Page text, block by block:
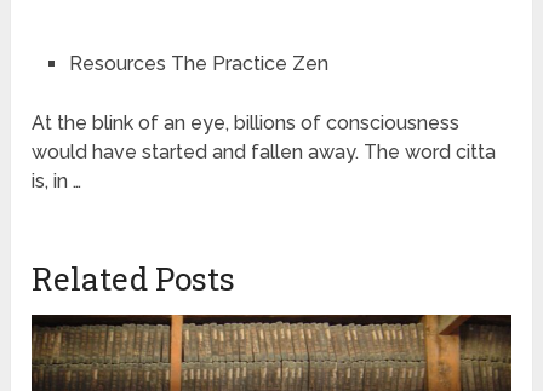
Resources The Practice Zen
At the blink of an eye, billions of consciousness
would have started and fallen away. The word citta
is, in …
Related Posts